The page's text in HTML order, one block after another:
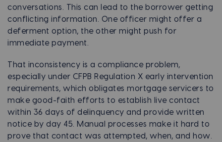
conversations. This can lead to the borrower getting
conflicting information. One officer might offer a
deferment option, the other might push for
immediate payment.
That inconsistency is a compliance problem,
especially under CFPB Regulation X early intervention
requirements, which obligates mortgage servicers to
make good-faith efforts to establish live contact
within 36 days of delinquency and provide written
notice by day 45. Manual processes make it hard to
prove that contact was attempted, when, and how.